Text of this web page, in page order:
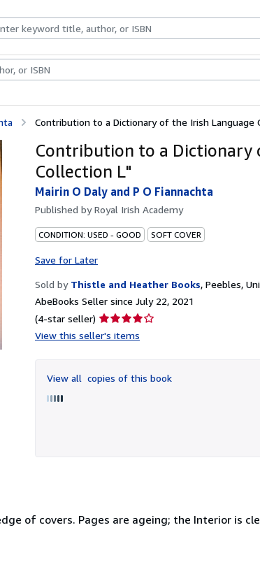
Art & Collectibles
Contribution to a Dictionary of the Irish Language
Contribution to a Dictionary
Collection L"
Mairin O Daly and P O Fiannachta
Published byRoyal Irish Academy
CONDITION: USED - GOOD SOFT COVER
Save for Later
Sold by Thistle and Heather Books, Peebles,
AbeBooks Seller since July 22, 2021
(4-star seller) Seller
rating
of
5
View this seller's items
View all copies of this book
of covers. Pages are ageing; the Interior is